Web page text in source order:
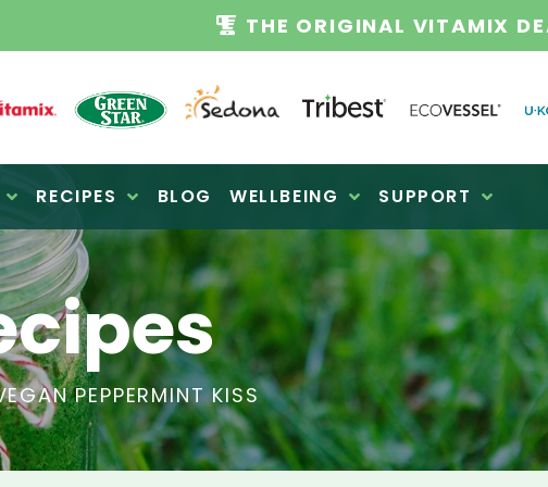
| FAMILY OPERATED BUSINESS FOR OVER 30 YEARS
RECIPES BLOG WELLBEING SUPPORT
PEPPERMINT KISS